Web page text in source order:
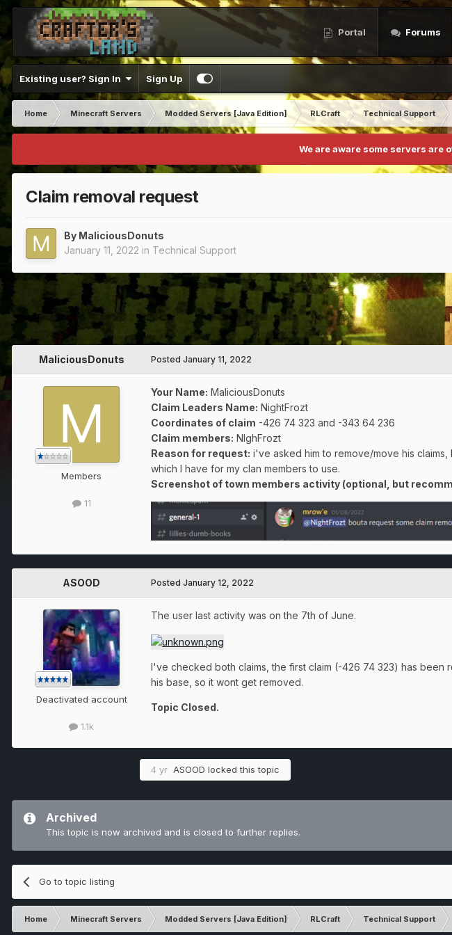
Portal Forums
Existing user? Sign In Sign Up
Home Minecraft Servers Modded Servers [Java Edition] RLCraft Technical Support
We are aware some servers are
Claim removal request
By MaliciousDonuts
January 11, 2022 in Technical Support
MaliciousDonuts
Members
11
Posted January 11, 2022
Your Name: MaliciousDonuts
Claim Leaders Name: NightFrozt
Coordinates of claim -426 74 323 and -343 64 236
Claim members: NIghFrozt
Reason for request: i've asked him to remove/move his
which I have for my clan members to use.
Screenshot of town members activity (optional, but
ASOOD
Deactivated account
1.1k
Posted January 12, 2022
The user last activity was on the 7th of June.
I've checked both claims, the first claim (-426 74 323) has been
his base, so it wont get removed.
Topic Closed.
4 yr ASOOD locked this topic
Archived
This topic is now archived and is closed to further replies.
Go to topic listing
Home Minecraft Servers Modded Servers [Java Edition] RLCraft Technical Support